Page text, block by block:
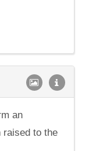
an
raised to the